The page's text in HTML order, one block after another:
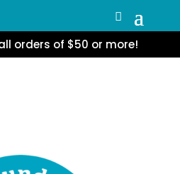
orders of $50 or more!